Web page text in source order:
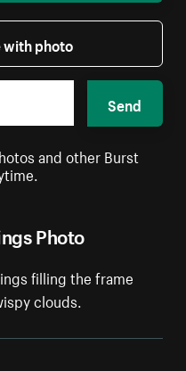
Photo
filling the frame
clouds.
photo
Send
and other Burst